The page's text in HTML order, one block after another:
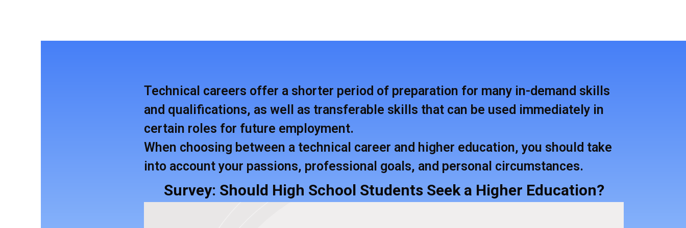
Technical careers offer a shorter period of preparation for many in-demand skills
and qualifications, as well as transferable skills that can be used immediately in
certain roles for future employment.
When choosing between a technical career and higher education, you should take
into account your passions, professional goals, and personal circumstances.
Survey: Should High School Students Seek a Higher Education?